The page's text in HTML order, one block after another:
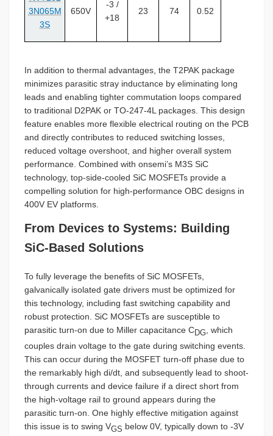
3N065M
3S
650V
-3 /
+18
23 74 0.52
In addition to thermal advantages, the T2PAK package
minimizes parasitic stray inductance by eliminating long
leads and enabling tighter commutation loops compared
to traditional D2PAK or TO-247-4L packages. This design
feature enables more flexible electrical routing on the PCB
and directly contributes to reduced switching losses,
reduced voltage overshoot, and higher overall system
performance. Combined with onsemi’s M3S SiC
technology, top-side-cooled SiC MOSFETs provide a
compelling solution for high-performance OBC designs in
400V EV platforms.
From Devices to Systems: Building
SiC-Based Solutions
To fully leverage the benefits of SiC MOSFETs,
galvanically isolated gate drivers must be optimized for
this technology, including fast switching capability and
robust protection. SiC MOSFETs are susceptible to
parasitic turn-on due to Miller capacitance CDG , which
couples drain voltage to the gate during switching events.
This can occur during the MOSFET turn-off phase due to
the remarkably high di/dt, and subsequently lead to shoot-
through currents and device failure if a direct short from
the high-voltage rail to ground appears during the
parasitic turn-on. One highly effective mitigation against
this issue is to swing VGS below 0V, typically down to -3V